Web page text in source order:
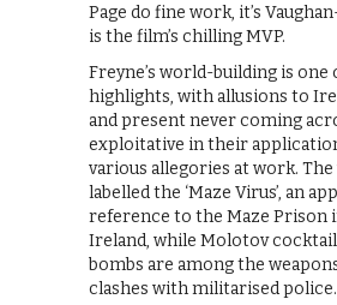
Page do fine work, it’s
is the film’s chilling MVP.
Freyne’s world-building is
highlights, with allusions to
and present never coming
exploitative in their
various allegories at work. The
labelled the ‘Maze Virus’, an
reference to the Maze Prison
Ireland, while Molotov
bombs are among the
clashes with militarised police.